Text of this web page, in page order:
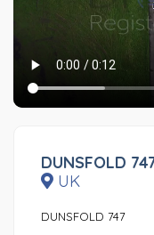
DUNSFOLD
UK
DUNSFOLD 747